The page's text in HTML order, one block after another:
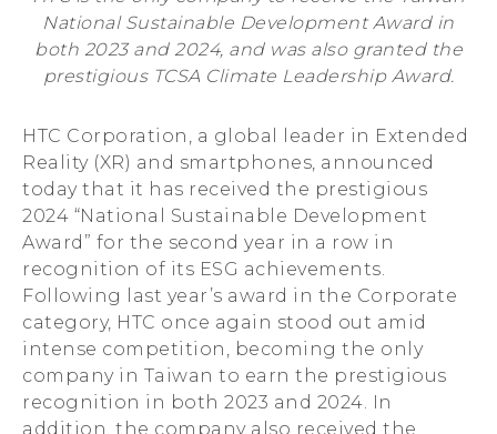
Consecutive
Year
National Sustainable Development Award in
both 2023 and 2024, and was also granted the
prestigious TCSA Climate Leadership Award.
HTC Corporation, a global leader in Extended
Reality (XR) and smartphones, announced
today that it has received the prestigious
2024 “National Sustainable Development
Award” for the second year in a row in
recognition of its ESG achievements.
Following last year’s award in the Corporate
category, HTC once again stood out amid
intense competition, becoming the only
company in Taiwan to earn the prestigious
recognition in both 2023 and 2024. In
addition, the company also received the